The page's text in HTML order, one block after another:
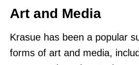
Art and Media
Krasue has been a popular
forms of art and media,